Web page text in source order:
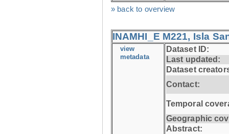
» back to overview
INAMHI_E M221, Isla
view
metadata
Dataset ID:
Last updated:
Dataset
Contact:
Temporal
Geographic
Abstract: